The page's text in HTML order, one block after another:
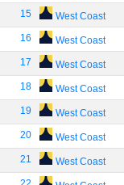
15 West Coast
16 West Coast
17 West Coast
18 West Coast
19 West Coast
20 West Coast
21 West Coast